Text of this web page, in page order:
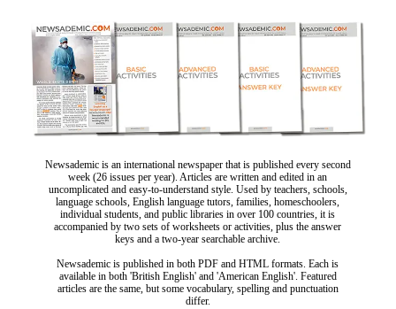
Newsademic is an international newspaper that is published every second
week (26 issues per year). Articles are written and edited in an
uncomplicated and easy-to-understand style. Used by teachers, schools,
language schools, English language tutors, families, homeschoolers,
individual students, and public libraries in over 100 countries, it is
accompanied by two sets of worksheets or activities, plus the answer
keys and a two-year searchable archive.
Newsademic is published in both PDF and HTML formats. Each is
available in both 'British English' and 'American English'. Featured
articles are the same, but some vocabulary, spelling and punctuation
differ.